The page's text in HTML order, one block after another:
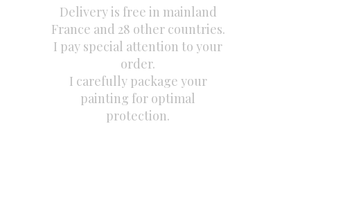
Delivery is free in mainland
France and 28 other countries.
I pay special attention to your
order.
I carefully package your
painting for optimal
protection.